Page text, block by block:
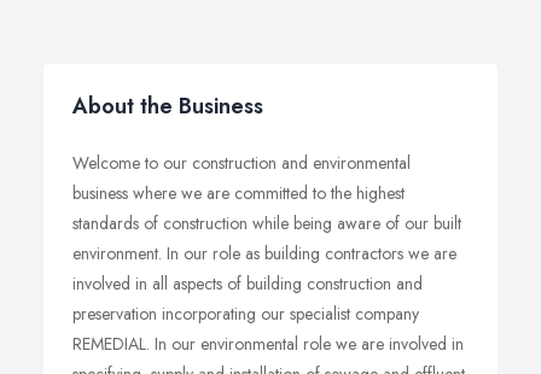
About the Business
Welcome to our construction and environmental
business where we are committed to the highest
standards of construction while being aware of our built
environment. In our role as building contractors we are
involved in all aspects of building construction and
preservation incorporating our specialist company
REMEDIAL. In our environmental role we are involved in